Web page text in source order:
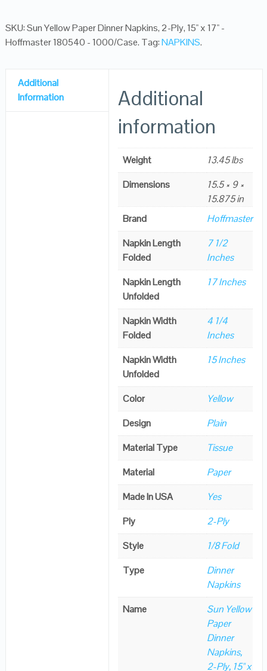
SKU:Sun Yellow Paper Dinner Napkins, 2-Ply, 15" x 17" -
Hoffmaster 180540 - 1000/Case. Tag:NAPKINS.
Additional
Information
Additional
information
Weight
13.45 lbs
Dimensions
15.5 × 9 ×
15.875 in
Brand
Hoffmaster
Napkin Length
Folded
7 1/2
Inches
Napkin Length
Unfolded
17 Inches
Napkin Width
Folded
4 1/4
Inches
Napkin Width
Unfolded
15 Inches
Color
Yellow
Design
Plain
Material Type
Tissue
Material
Paper
Made In USA
Yes
Ply
2-Ply
Style
1/8 Fold
Type
Dinner
Napkins
Name
Sun Yellow
Paper
Dinner
Napkins,
2-Ply, 15" x